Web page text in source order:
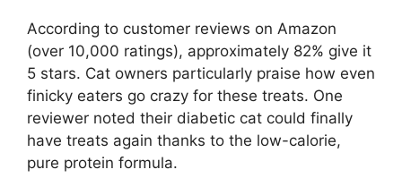
According to customer reviews on Amazon
(over 10,000 ratings), approximately 82% give it
5 stars. Cat owners particularly praise how even
finicky eaters go crazy for these treats. One
reviewer noted their diabetic cat could finally
have treats again thanks to the low-calorie,
pure protein formula.